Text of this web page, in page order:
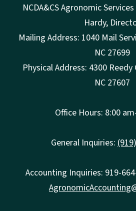
NCDA&CS Agronomic
Hardy,
Mailing Address: 1040 Mail
NC 27699
Physical Address: 4300 Reedy
NC 27607
Office Hours: 8:00
General Inquiries:
Accounting Inquiries: 919-